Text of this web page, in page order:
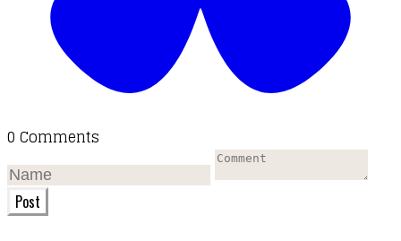
0 Comments
Post